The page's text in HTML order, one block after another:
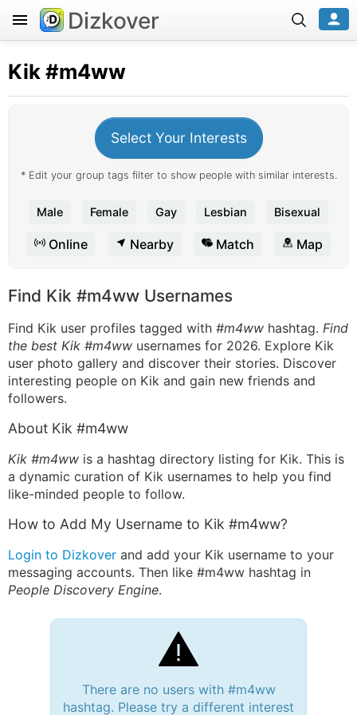
Dizkover
Kik#m4ww
Select Your Interests
* Edit your group tags filter to show people with similar interests.
Male Female Gay Lesbian Bisexual
Online Nearby Match Map
Find Kik #m4ww Usernames
Find Kik user profiles tagged with #m4ww hashtag. Find
the best Kik #m4ww usernames for 2026. Explore Kik
user photo gallery and discover their stories. Discover
interesting people on Kik and gain new friends and
followers.
About Kik #m4ww
Kik #m4ww is a hashtag directory listing for Kik. This is
a dynamic curation of Kik usernames to help you find
like-minded people to follow.
How to Add My Username to Kik #m4ww?
Login to Dizkover and add your Kik username to your
messaging accounts. Then like #m4ww hashtag in
People Discovery Engine.
There are no users with #m4ww
hashtag. Please try a different interest